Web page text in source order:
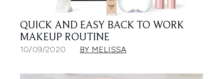
QUICK AND EASY BACK TO WORK
MAKEUP ROUTINE
10/09/2020 BY MELISSA